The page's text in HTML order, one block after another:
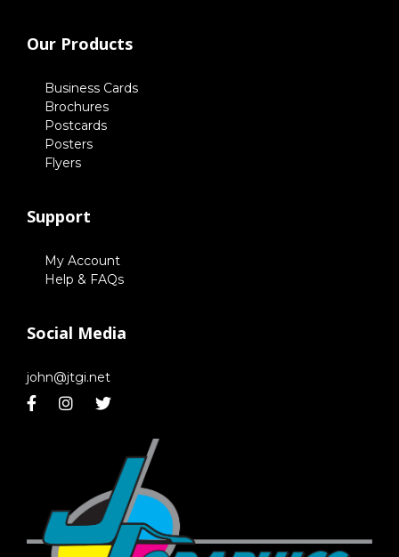
Our Products
Business Cards
Brochures
Postcards
Posters
Flyers
Support
My Account
Help & FAQs
Social Media
john@jtgi.net